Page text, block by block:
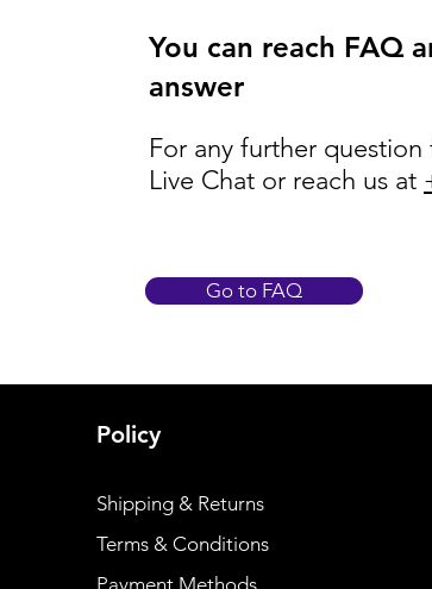
You can reach FAQ
answer
For any further
Live Chat or reach us at
Go to FAQ
Policy
Shipping & Returns
Terms & Conditions
Payment Methods